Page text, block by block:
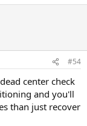
#54
center check
and you'll
than just recover